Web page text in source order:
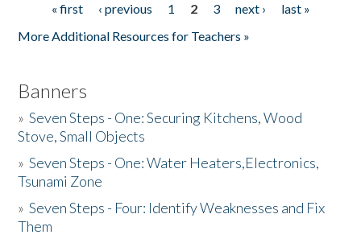
Pages« first ‹ previous 1 2 3 next ›
last »
More Additional Resources for Teachers »
Banners
»Seven Steps - One: Securing Kitchens, Wood
Stove, Small Objects
»Seven Steps - One: Water Heaters,Electronics,
Tsunami Zone
»Seven Steps - Four: Identify Weaknesses and Fix
Them